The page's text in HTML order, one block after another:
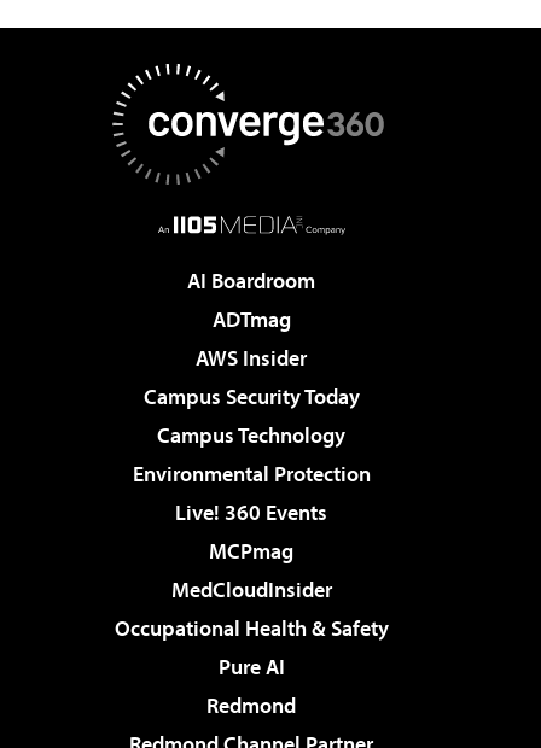
AI Boardroom
ADTmag
AWS Insider
Campus Security Today
Campus Technology
Environmental Protection
Live! 360 Events
MCPmag
MedCloudInsider
Occupational Health & Safety
Pure AI
Redmond